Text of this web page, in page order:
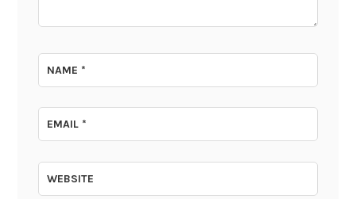
NAME*
EMAIL*
WEBSITE